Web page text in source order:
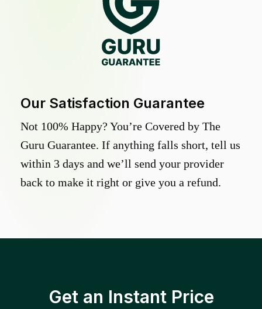
Our Satisfaction Guarantee
Not 100% Happy? You’re Covered by The
Guru Guarantee. If anything falls short, tell us
within 3 days and we’ll send your provider
back to make it right or give you a refund.
Get an Instant Price